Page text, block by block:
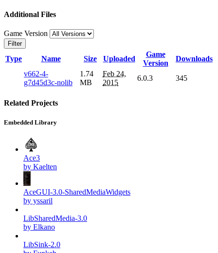
Additional Files
Game Version
Filter
Type Name Size Uploaded
Game
Version
Downloads
v662-4-
g7d45d3c-nolib
1.74
MB
Feb 24,
2015
6.0.3 345
Related Projects
Embedded Library
Ace3
by Kaelten
AceGUI-3.0-SharedMediaWidgets
by yssaril
LibSharedMedia-3.0
by Elkano
LibSink-2.0